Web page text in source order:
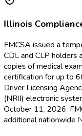
Illinois
FMCSA issued a
CDL and CLP holders
copies of medical
certification for up to
Driver Licensing
(NRII) electronic
October 11, 2026.
additional nationwide